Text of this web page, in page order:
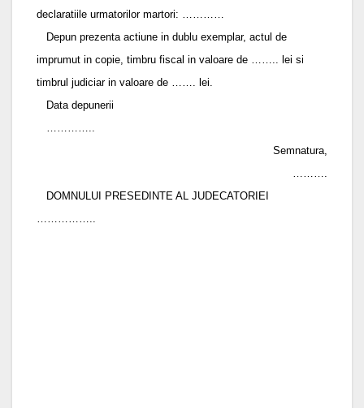
declaratiile urmatorilor martori: …………
Depun prezenta actiune in dublu exemplar, actul de
imprumut in copie, timbru fiscal in valoare de …….. lei si
timbrul judiciar in valoare de ……. lei.
Data depunerii
…………..
Semnatura,
……….
DOMNULUI PRESEDINTE AL JUDECATORIEI
……………..